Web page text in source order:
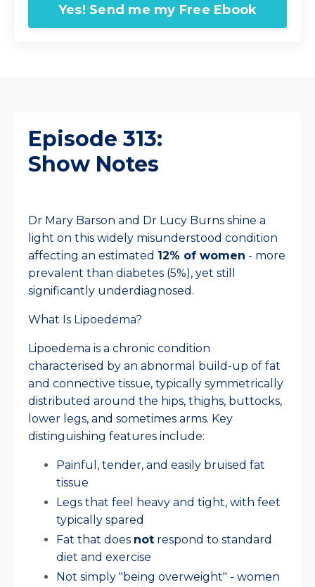
Yes! Send me my Free Ebook
Episode 313:
Show Notes
Dr Mary Barson and Dr Lucy Burns shine a
light on this widely misunderstood condition
affecting an estimated 12% of women - more
prevalent than diabetes (5%), yet still
significantly underdiagnosed.
What Is Lipoedema?
Lipoedema is a chronic condition
characterised by an abnormal build-up of fat
and connective tissue, typically symmetrically
distributed around the hips, thighs, buttocks,
lower legs, and sometimes arms. Key
distinguishing features include:
Painful, tender, and easily bruised fat
tissue
Legs that feel heavy and tight, with feet
typically spared
Fat that does not respond to standard
diet and exercise
Not simply "being overweight" - women